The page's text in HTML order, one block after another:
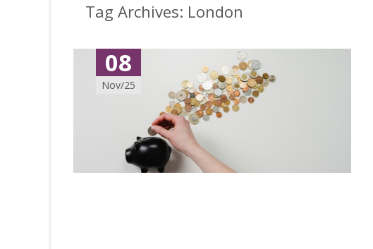
Tag Archives: London
08
Nov/25